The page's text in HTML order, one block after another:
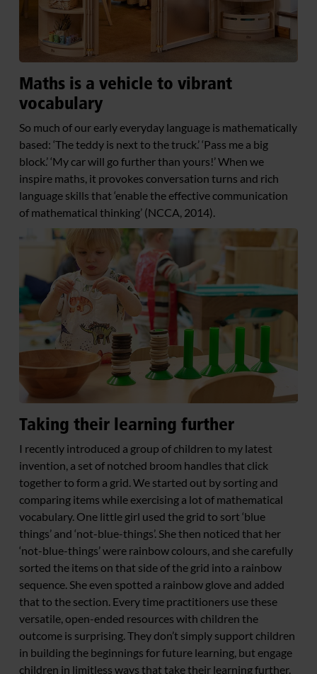
Maths is a vehicle to vibrant
vocabulary
So much of our early everyday language is mathematically
based: ‘The teddy is next to the truck.’ ‘Pass me a big
block.’ ‘My car will go further than yours!’ When we
inspire maths, it provokes conversation turns and rich
language skills that ‘enable the effective communication
of mathematical thinking’ (NCCA, 2014).
Taking their learning further
I recently introduced a group of children to my latest
invention, a set of notched broom handles that click
together to form a grid. We started out by sorting and
comparing items while exercising a lot of mathematical
vocabulary. One little girl used the grid to sort ‘blue
things’ and ‘not-blue-things’. She then noticed that her
‘not-blue-things’ were rainbow colours, and she carefully
sorted the items on that side of the grid into a rainbow
sequence. She even spotted a rainbow glove and added
that to the section. Every time practitioners use these
versatile, open-ended resources with children the
outcome is surprising. They don’t simply support children
in building the beginnings for future learning, but engage
children in limitless ways that take their learning further.